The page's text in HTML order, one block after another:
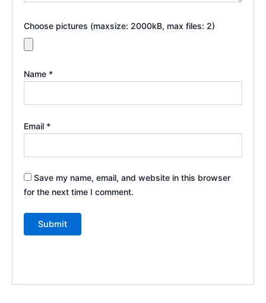
Choose pictures (maxsize: 2000kB, max files: 2)
Name *
Email *
Save my name, email, and website in this browser
for the next time I comment.